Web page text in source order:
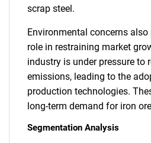
scrap steel.
Environmental concerns
role in restraining market
industry is under pressure to
emissions, leading to the
production technologies.
long-term demand for iron
Segmentation Analysis